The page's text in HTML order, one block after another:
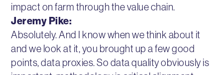
impact on farm through the value chain.
Jeremy Pike:
Absolutely. And I know when we think about it
and we look at it, you brought up a few good
points, data proxies. So data quality obviously is